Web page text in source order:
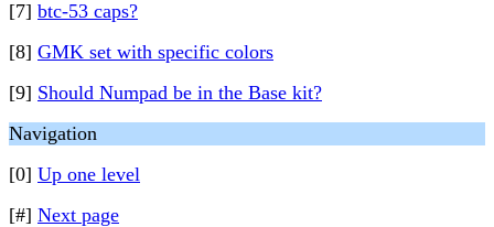
[7] btc-53 caps?
[8] GMK set with specific colors
[9] Should Numpad be in the Base kit?
Navigation
[0] Up one level
[#] Next page